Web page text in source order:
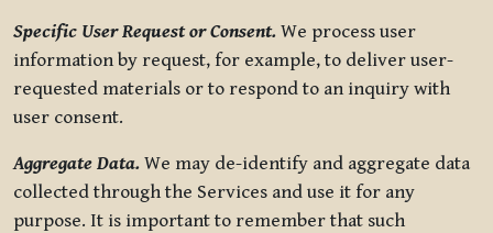
Specific User Request or Consent. We process user
information by request, for example, to deliver user-
requested materials or to respond to an inquiry with
user consent.
Aggregate Data. We may de-identify and aggregate data
collected through the Services and use it for any
purpose. It is important to remember that such